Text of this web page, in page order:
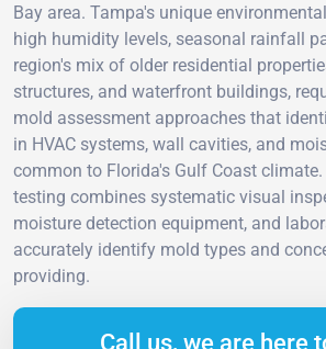
Bay area. Tampa's unique
high humidity levels, seasonal rainfall
region's mix of older residential
structures, and waterfront buildings,
mold assessment approaches that
in HVAC systems, wall cavities, and
common to Florida's Gulf Coast
testing combines systematic visual
moisture detection equipment, and
accurately identify mold types and
providing.
Call us, we are here